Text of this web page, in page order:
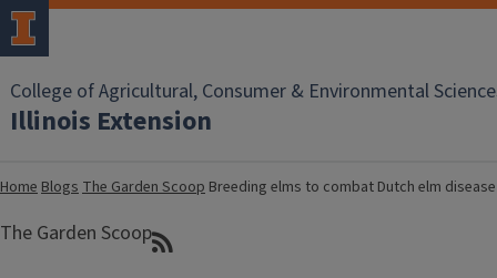
College of Agricultural, Consumer & Environmental
Illinois Extension
HomeBlogsThe Garden Scoop Breeding elms to combat Dutch elm disease
The Garden Scoop